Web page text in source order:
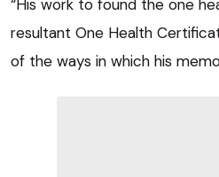
“His work to found the one
resultant One Health
of the ways in which his